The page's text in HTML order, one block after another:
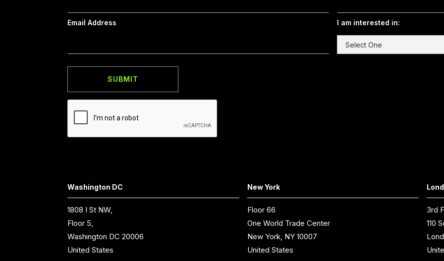
Email Address I am interested in:
Washington DC
1808 I St NW,
Floor 5,
Washington DC 20006
United States
New York
Floor 66
One World Trade Center
New York, NY 10007
United States
3rd
110